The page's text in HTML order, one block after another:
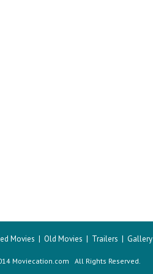
Movies | Old Movies | Trailers | Gallery
Moviecation.com All Rights Reserved.